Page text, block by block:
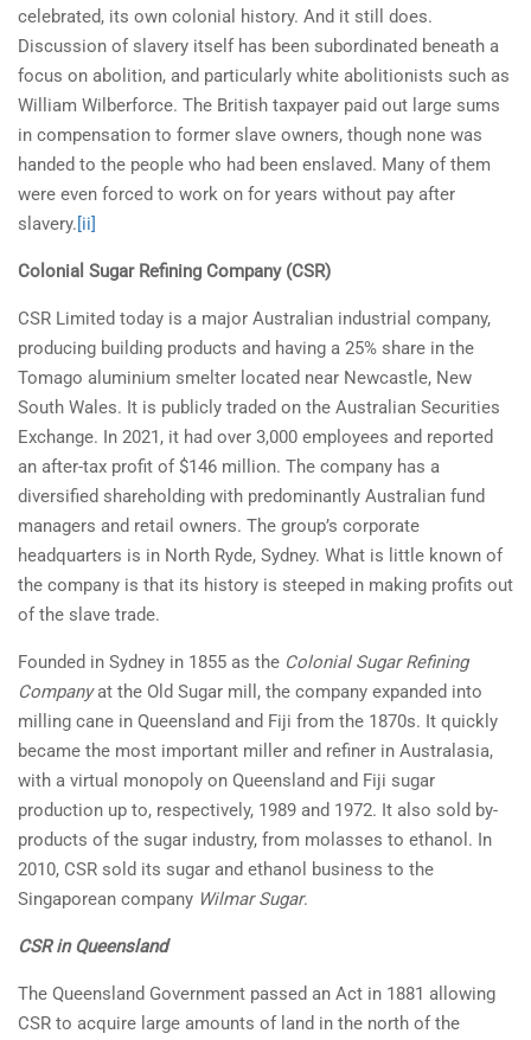
celebrated, its own colonial history. And it still does.
Discussion of slavery itself has been subordinated beneath a
focus on abolition, and particularly white abolitionists such as
William Wilberforce. The British taxpayer paid out large sums
in compensation to former slave owners, though none was
handed to the people who had been enslaved. Many of them
were even forced to work on for years without pay after
slavery.[ii]
Colonial Sugar Refining Company (CSR)
CSR Limited today is a major Australian industrial company,
producing building products and having a 25% share in the
Tomago aluminium smelter located near Newcastle, New
South Wales. It is publicly traded on the Australian Securities
Exchange. In 2021, it had over 3,000 employees and reported
an after-tax profit of $146 million. The company has a
diversified shareholding with predominantly Australian fund
managers and retail owners. The group’s corporate
headquarters is in North Ryde, Sydney. What is little known of
the company is that its history is steeped in making profits out
of the slave trade.
Founded in Sydney in 1855 as the Colonial Sugar Refining
Companyat the Old Sugar mill, the company expanded into
milling cane in Queensland and Fiji from the 1870s. It quickly
became the most important miller and refiner in Australasia,
with a virtual monopoly on Queensland and Fiji sugar
production up to, respectively, 1989 and 1972. It also sold by-
products of the sugar industry, from molasses to ethanol. In
2010, CSR sold its sugar and ethanol business to the
Singaporean company Wilmar Sugar.
CSR in Queensland
The Queensland Government passed an Act in 1881 allowing
CSR to acquire large amounts of land in the north of the